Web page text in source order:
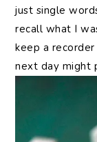
just single
recall what I
keep a
next day might